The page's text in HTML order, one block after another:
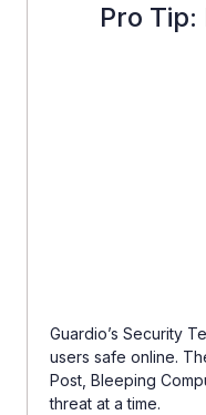
Guardio’s Security
users safe online.
Post, Bleeping
threat at a time.
Pro Tip: